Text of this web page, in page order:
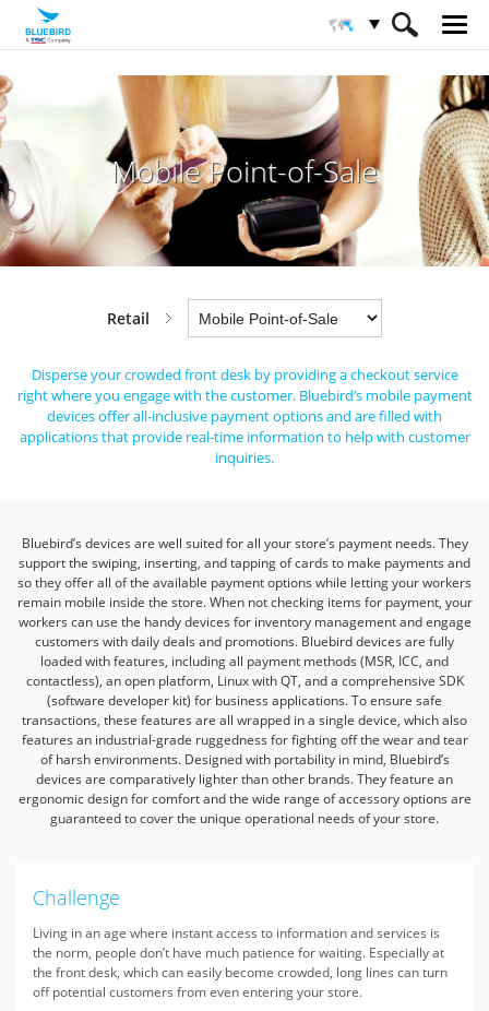
Industries Retail
Mobile Point-of-Sale
Mobile Point-of-Sale
Retail
Disperse your crowded front desk by providing a checkout service
right where you engage with the customer. Bluebird’s mobile payment
devices offer all-inclusive payment options and are filled with
applications that provide real-time information to help with customer
inquiries.
Bluebird’s devices are well suited for all your store’s payment needs. They
support the swiping, inserting, and tapping of cards to make payments and
so they offer all of the available payment options while letting your workers
remain mobile inside the store. When not checking items for payment, your
workers can use the handy devices for inventory management and engage
customers with daily deals and promotions. Bluebird devices are fully
loaded with features, including all payment methods (MSR, ICC, and
contactless), an open platform, Linux with QT, and a comprehensive SDK
(software developer kit) for business applications. To ensure safe
transactions, these features are all wrapped ina single device, which also
features an industrial-grade ruggedness for fighting off the wear and tear
of harsh environments. Designed with portability in mind, Bluebird’s
devices are comparatively lighter than other brands. They feature an
ergonomic design for comfort and the wide range of accessory options are
guaranteed to cover the unique operational needs of your store.
Challenge
Living in an age where instant access to information and services is
the norm, people don’t have much patience for waiting. Especially at
the front desk, which can easily become crowded, long lines can turn
off potential customers from even entering your store.